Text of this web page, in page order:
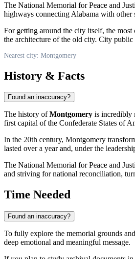
The National Memorial for Peace and
highways connecting Alabama with other
For getting around the city itself, the
the architecture of the old city. City public
Nearest city: Montgomery
History & Facts
Found an inaccuracy?
The history ofMontgomery is incredibly
first capital of the Confederate States of
In the 20th century, Montgomery
lasted over a year and, under the
The National Memorial for Peace and
and striving for national reconciliation,
Time Needed
Found an inaccuracy?
To fully explore the memorial grounds
deep emotional and meaningful message.